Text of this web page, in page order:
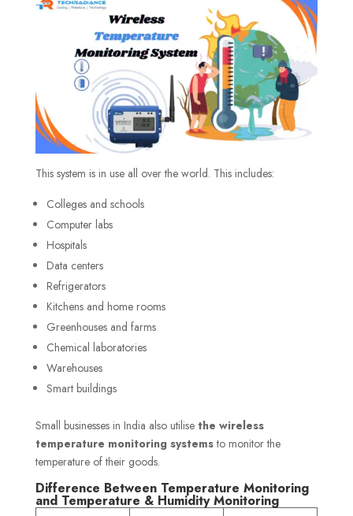
This system is in use all over the world. This includes:
Colleges and schools
Computer labs
Hospitals
Data centers
Refrigerators
Kitchens and home rooms
Greenhouses and farms
Chemical laboratories
Warehouses
Smart buildings
Small businesses in India also utilise the wireless
temperature monitoring systemsto monitor the
temperature of their goods.
Difference Between Temperature Monitoring
and Temperature & Humidity Monitoring